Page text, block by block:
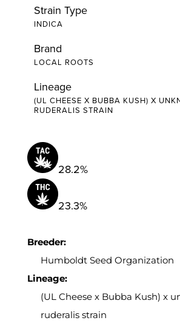
Roll
1g
Local
Roots
Strain Type
INDICA
Brand
LOCAL ROOTS
Lineage
(UL CHEESE X BUBBA KUSH) X
RUDERALIS STRAIN
28.2%
23.3%
Breeder:
Humboldt Seed Organization
Lineage:
(UL Cheese x Bubba Kush) x
ruderalis strain